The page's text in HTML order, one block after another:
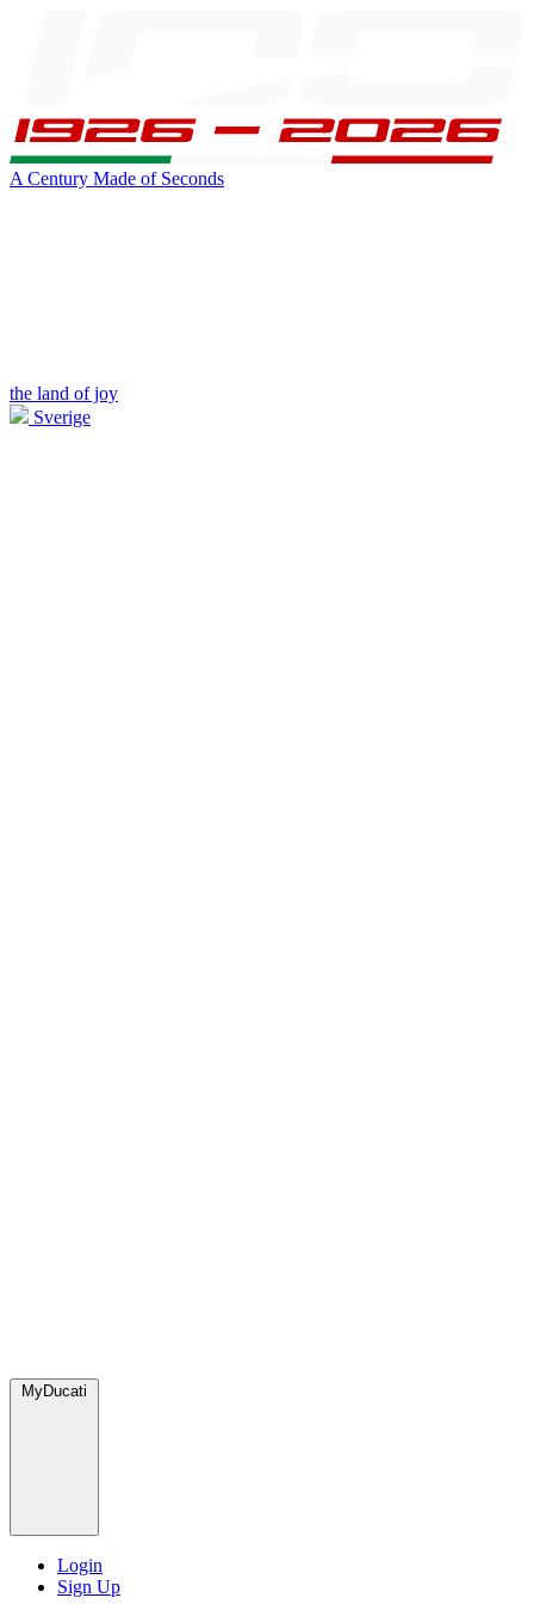
A Century Made of Seconds
the land of joy
Sverige
MyDucati
Login
Sign Up